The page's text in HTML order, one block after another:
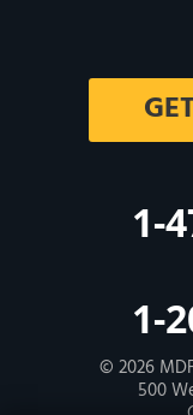
1-
1-
© 2026
500